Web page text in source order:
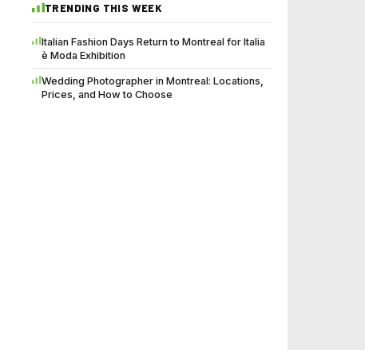
TRENDING THIS WEEK
Italian Fashion Days Return to Montreal for Italia
è Moda Exhibition
Wedding Photographer in Montreal: Locations,
Prices, and How to Choose